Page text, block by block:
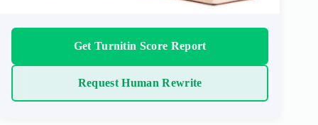
Get Turnitin Score Report
Request Human Rewrite